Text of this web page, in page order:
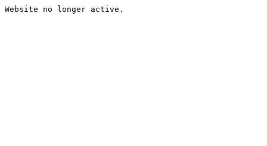
Website no longer active.